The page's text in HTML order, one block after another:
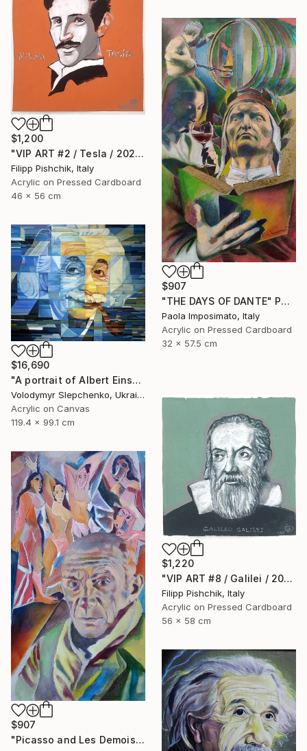
$1,200
"VIP ART #2 / Tesla / 2025" Painting
Filipp Pishchik, Italy
Acrylic on Pressed Cardboard
46 x 56 cm
$907
"THE DAYS OF DANTE" Painting
Paola Imposimato, Italy
Acrylic on Pressed Cardboard
32 x 57.5 cm
$16,690
"А portrait of Albert Einstein" Painting
Volodymyr Slepchenko, Ukraine
Acrylic on Canvas
119.4 x 99.1 cm
$1,220
"VIP ART #8 / Galilei / 2025" Painting
Filipp Pishchik, Italy
Acrylic on Pressed Cardboard
56 x 58 cm
$907
"Picasso and Les Demoiselles d'Avignon" Painting